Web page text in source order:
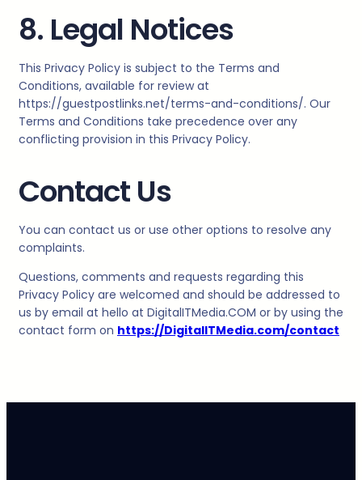
8. Legal Notices
This Privacy Policy is subject to the Terms and
Conditions, available for review at
https://guestpostlinks.net/terms-and-conditions/. Our
Terms and Conditions take precedence over any
conflicting provision in this Privacy Policy.
Contact Us
You can contact us or use other options to resolve any
complaints.
Questions, comments and requests regarding this
Privacy Policy are welcomed and should be addressed to
us by email at hello at DigitalITMedia.COM or by using the
contact form on https://DigitalITMedia.com/contact